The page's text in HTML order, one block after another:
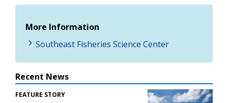
More Information
Southeast Fisheries Science Center
Recent News
FEATURE STORY